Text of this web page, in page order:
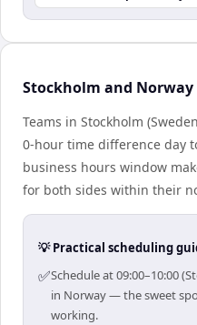
Stockholm and
Teams in Stockholm
0-hour time difference day
business hours window
for both sides within their
💡 Practical scheduling
✅Schedule at 09:00–10:00
in Norway — the sweet
working.